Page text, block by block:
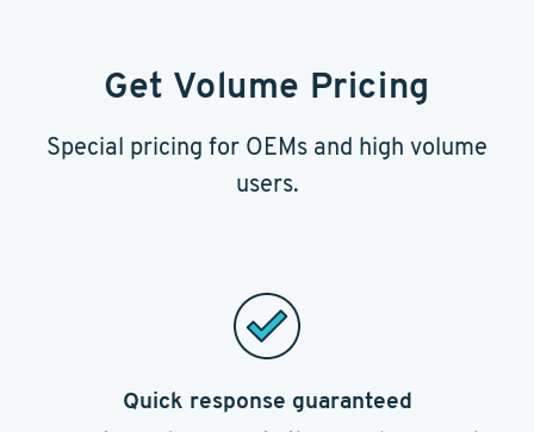
Get Volume Pricing
Special pricing for OEMs and high volume
users.
Quick response guaranteed